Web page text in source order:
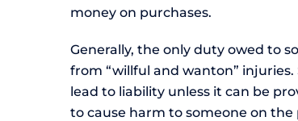
money on purchases.
Generally, the only duty owed to
from “willful and wanton”
lead to liability unless it can be
to cause harm to someone on the